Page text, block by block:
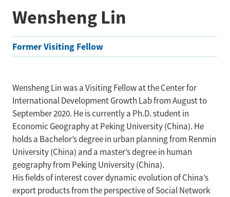
PUBLICATIONS
ENGAGE
ABOUT
Wensheng Lin
Former Visiting Fellow
Wensheng Lin was a Visiting Fellow at the Center for
International Development Growth Lab from August to
September 2020. He is currently a Ph.D. student in
Economic Geography at Peking University (China). He
holds a Bachelor’s degree in urban planning from Renmin
University (China) and a master’s degree in human
geography from Peking University (China).
His fields of interest cover dynamic evolution of China’s
export products from the perspective of Social Network